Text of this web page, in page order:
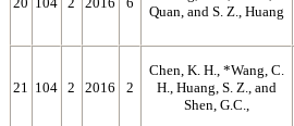
Quan, and S. Z., Huang
21 104 2 2016 2
Chen, K. H., *Wang, C.
H., Huang, S. Z., and
Shen, G.C.,